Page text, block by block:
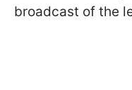
broadcast of the